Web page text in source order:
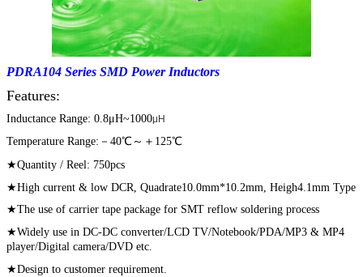
PDRA104 Series SMD Power Inductors
Features:
Inductance Range: 0.8μH~1000μH
Temperature Range:－40℃～＋125℃
★Quantity / Reel: 750pcs
★High current & low DCR, Quadrate10.0mm*10.2mm, Heigh4.1mm Type
★The use of carrier tape package for SMT reflow soldering process
★Widely use in DC-DC converter/LCD TV/Notebook/PDA/MP3 & MP4
player/Digital camera/DVD etc.
★Design to customer requirement.